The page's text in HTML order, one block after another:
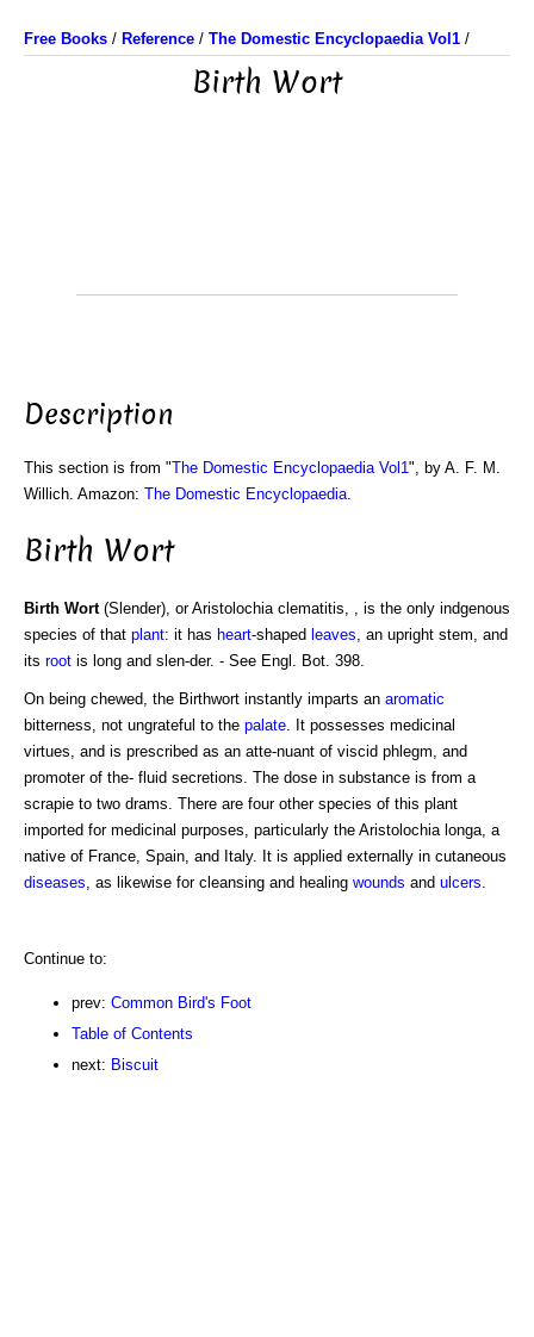
Free Books / Reference / The Domestic Encyclopaedia Vol1 /
Birth Wort
Description
This section is from "The Domestic Encyclopaedia Vol1 ", by A. F. M.
Willich. Amazon: The Domestic Encyclopaedia
Birth Wort
Birth Wort(Slender), or Aristolochia clematitis, , is the only indgenous
species of that plant: it has heart-shaped leaves , an upright stem, and
its root is long and slen-der. - See Engl. Bot. 398.
On being chewed, the Birthwort instantly imparts an aromatic
bitterness, not ungrateful to the palate . It possesses medicinal
virtues, and is prescribed as an atte-nuant of viscid phlegm, and
promoter of the- fluid secretions. The dose in substance is from a
scrapie to two drams. There are four other species of this plant
imported for medicinal purposes, particularly the Aristolochia longa, a
native of France, Spain, and Italy. It is applied externally in cutaneous
diseases , as likewise for cleansing and healing wounds and ulcers
Continue to:
prev: Common Bird's Foot
Table of Contents
next: Biscuit